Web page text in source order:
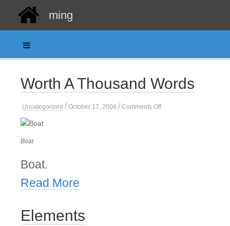
ming
Worth A Thousand Words
Uncategorized / October 17, 2008 / Comments Offon
Boat
Boat.
Read More
Elements